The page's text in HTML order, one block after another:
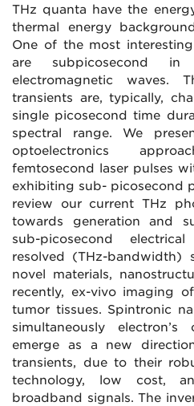
THz quanta have the
thermal energy
One of the most
are subpicosecond
electromagnetic waves.
transients are, typically,
single picosecond time
spectral range. We
optoelectronics
femtosecond laser pulses
exhibiting sub- picosecond
review our current THz
towards generation and
sub-picosecond
resolved (THz-bandwidth)
novel materials,
recently, ex-vivo imaging
tumor tissues. Spintronic
simultaneously
emerge as a new
transients, due to their
technology, low cost,
broadband signals. The